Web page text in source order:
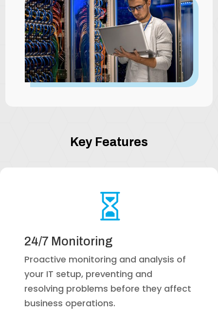
Key Features

24/7 Monitoring
Proactive monitoring and analysis of
your IT setup, preventing and
resolving problems before they affect
business operations.